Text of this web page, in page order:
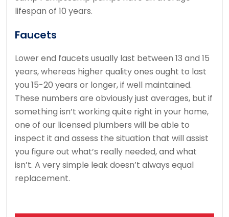
lifespan of 10 years.
Faucets
Lower end faucets usually last between 13 and 15
years, whereas higher quality ones ought to last
you 15-20 years or longer, if well maintained.
These numbers are obviously just averages, but if
something isn’t working quite right in your home,
one of our licensed plumbers will be able to
inspect it and assess the situation that will assist
you figure out what’s really needed, and what
isn’t. A very simple leak doesn’t always equal
replacement.